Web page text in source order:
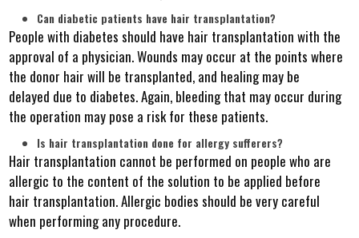
Can diabetic patients have hair transplantation?
People with diabetes should have hair transplantation with the
approval of a physician. Wounds may occur at the points where
the donor hair will be transplanted, and healing may be
delayed due to diabetes. Again, bleeding that may occur during
the operation may pose a risk for these patients.
Is hair transplantation done for allergy sufferers?
Hair transplantation cannot be performed on people who are
allergic to the content of the solution to be applied before
hair transplantation. Allergic bodies should be very careful
when performing any procedure.